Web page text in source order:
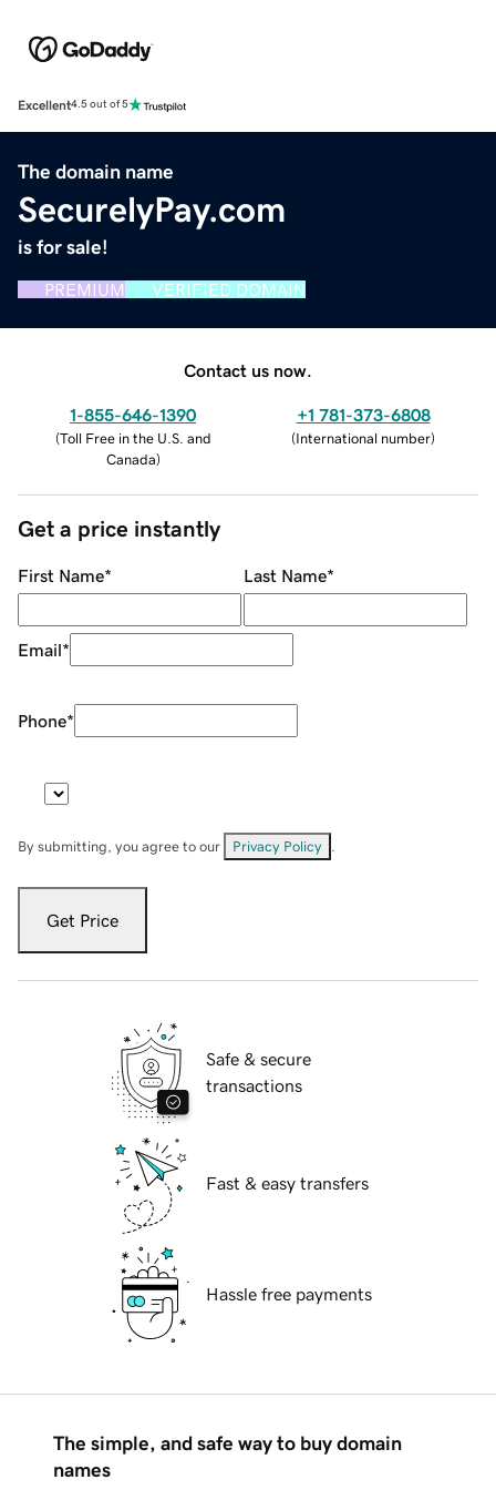
Excellent4.5 out of 5
The domain name
SecurelyPay.com
is for sale!
PREMIUM VERIFIED DOMAIN
Contact us now.
1-855-646-1390
(Toll Free in the U.S. and
Canada)
+1 781-373-6808
(International number)
Get a price instantly
First Name* Last Name*
Email*
Phone*
By submitting, you agree to our Privacy Policy
Get Price
Safe & secure
transactions
Fast & easy transfers
Hassle free payments
The simple, and safe way to buy domain
names